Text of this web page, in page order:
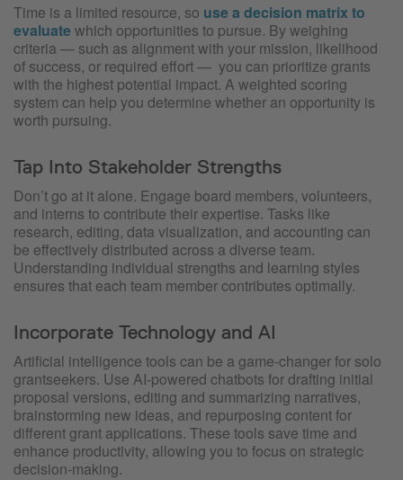
Time is a limited resource, so use a decision matrix to
evaluatewhich opportunities to pursue. By weighing
criteria — such as alignment with your mission, likelihood
of success, or required effort — you can prioritize grants
with the highest potential impact. A weighted scoring
system can help you determine whether an opportunity is
worth pursuing.
Tap Into Stakeholder Strengths
Don’t go at it alone. Engage board members, volunteers,
and interns to contribute their expertise. Tasks like
research, editing, data visualization, and accounting can
be effectively distributed across a diverse team.
Understanding individual strengths and learning styles
ensures that each team member contributes optimally.
Incorporate Technology and AI
Artificial intelligence tools can be a game-changer for solo
grantseekers. Use AI-powered chatbots for drafting initial
proposal versions, editing and summarizing narratives,
brainstorming new ideas, and repurposing content for
different grant applications. These tools save time and
enhance productivity, allowing you to focus on strategic
decision-making.